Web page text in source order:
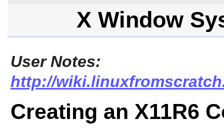
X Window
User Notes:
http://
Creating an X11R6